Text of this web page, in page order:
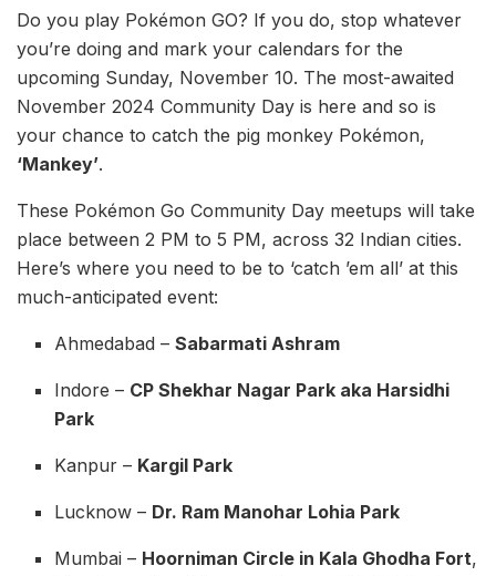
Do you play Pokémon GO? If you do, stop whatever
you’re doing and mark your calendars for the
upcoming Sunday, November 10. The most-awaited
November 2024 Community Day is here and so is
your chance to catch the pig monkey Pokémon,
‘Mankey’.
These Pokémon Go Community Day meetups will take
place between 2 PM to 5 PM, across 32 Indian cities.
Here’s where you need to be to ‘catch ’em all’ at this
much-anticipated event:
Ahmedabad –Sabarmati Ashram
Indore – CP Shekhar Nagar Park aka Harsidhi
Park
Kanpur – Kargil Park
Lucknow – Dr. Ram Manohar Lohia Park
Mumbai – Hoorniman Circle in Kala Ghodha Fort,